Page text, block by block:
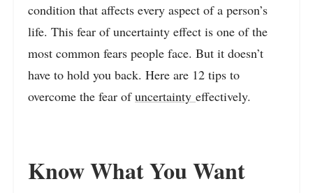
condition that affects every aspect of a person’s
life. This fear of uncertainty effect is one of the
most common fears people face. But it doesn’t
have to hold you back. Here are 12 tips to
overcome the fear ofuncertainty effectively.
Know What You Want